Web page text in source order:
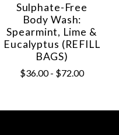
Sulphate-Free
Body Wash:
Spearmint, Lime &
Eucalyptus (REFILL
BAGS)
$36.00 - $72.00